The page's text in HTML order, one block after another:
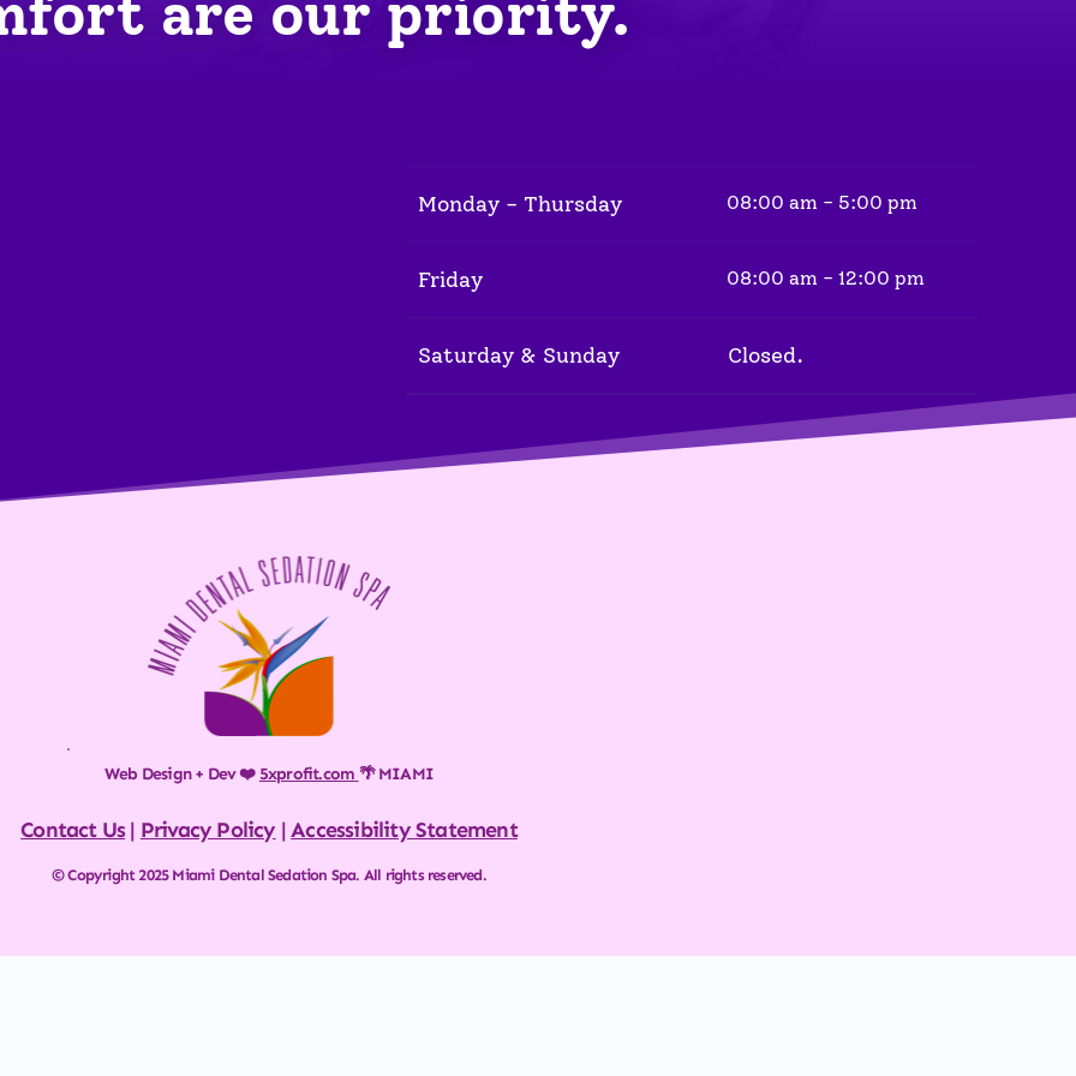
Monday - Thursday 08:00 am - 5:00 pm
Friday 08:00 am - 12:00 pm
Saturday & Sunday Closed.
Web Design + Dev ❤️ 5xprofit.com 🌴 MIAMI
Contact Us | Privacy Policy | Accessibility Statement
© Copyright 2025 Miami Dental Sedation Spa. All rights reserved.